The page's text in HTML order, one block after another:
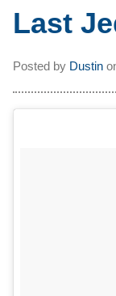
Last
Posted by Dustin